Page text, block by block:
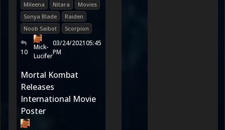
Mileena
Nitara
Movies
Sonya Blade
Raiden
Noob Saibot
Scorpion
10
Mick-
Lucifer
03/24/202105:45
PM
Mortal Kombat
Releases
International Movie
Poster